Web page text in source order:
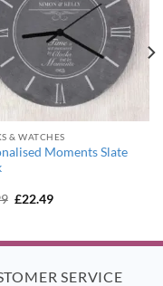
& WATCHES
Moments Slate
Original
£22.49Current
SERVICE